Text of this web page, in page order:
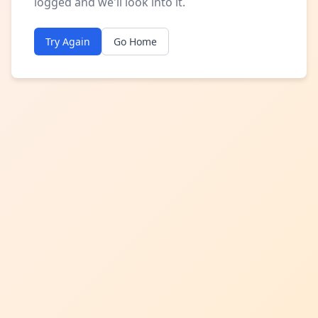
Try Again Go Home